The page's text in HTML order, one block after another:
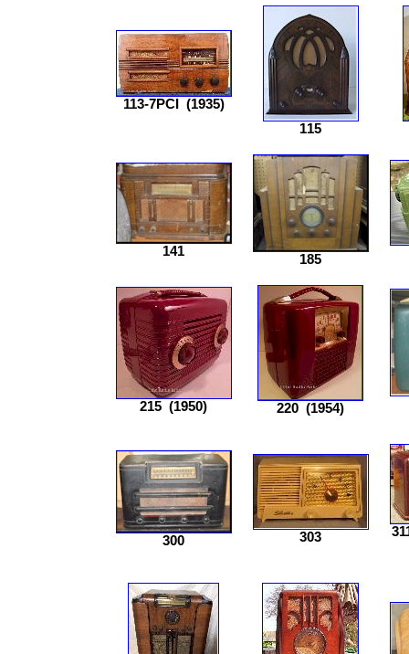
113-7PCI(1935)
115
141
185
215 (1950) 220 (1954)
300 303